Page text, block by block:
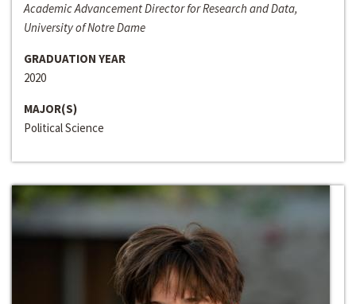
Academic Advancement Director for Research and Data,
University of Notre Dame
GRADUATION YEAR
2020
MAJOR(S)
Political Science